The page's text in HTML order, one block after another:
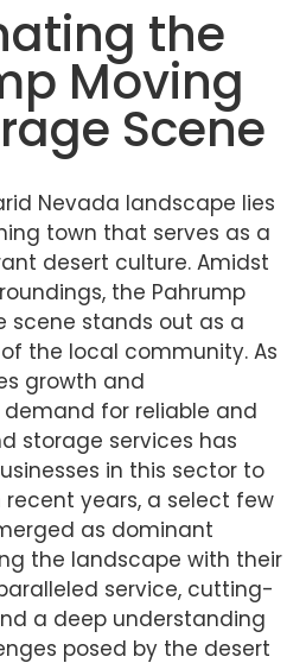
the
Moving
Scene
Nevada landscape lies
town that serves as a
desert culture. Amidst
the Pahrump
scene stands out as a
the local community. As
growth and
for reliable and
storage services has
in this sector to
years, a select few
as dominant
the landscape with their
service, cutting-
a deep understanding
posed by the desert